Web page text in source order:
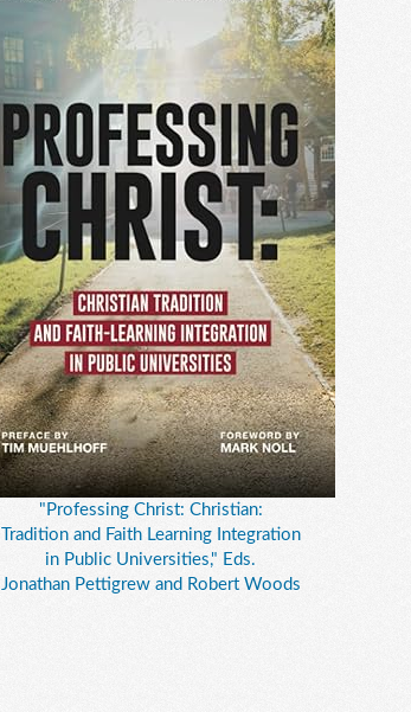
"Professing Christ: Christian:
Tradition and Faith Learning Integration
in Public Universities," Eds.
Jonathan Pettigrew and Robert Woods